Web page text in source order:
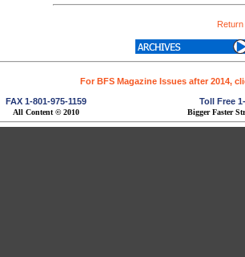
For BFS Magazine Issues after 2014,
FAX 1-801-975-1159 Toll Free
All Content © 2010 Bigger Faster